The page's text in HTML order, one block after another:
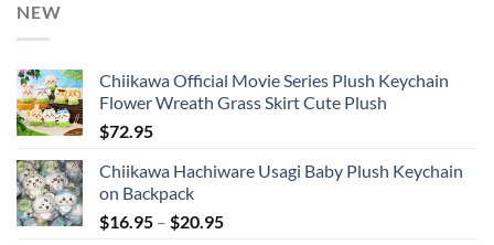
NEW
Chiikawa Official Movie Series Plush Keychain
Flower Wreath Grass Skirt Cute Plush
$72.95
Chiikawa Hachiware Usagi Baby Plush Keychain
on Backpack
$16.95 – $20.95Price